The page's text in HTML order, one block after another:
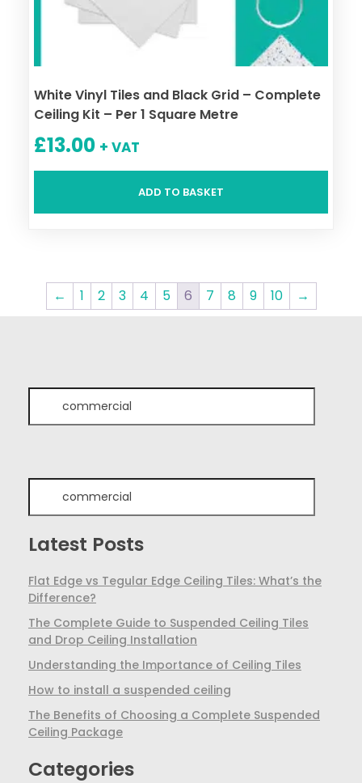
White Vinyl Tiles and Black Grid – Complete
Ceiling Kit – Per 1 Square Metre
£13.00 + VAT
ADD TO BASKET
← 1 2 3 4 5 6 7 8 9 10 →
Latest Posts
Flat Edge vs Tegular Edge Ceiling Tiles: What’s the
Difference?
The Complete Guide to Suspended Ceiling Tiles
and Drop Ceiling Installation
Understanding the Importance of Ceiling Tiles
How to install a suspended ceiling
The Benefits of Choosing a Complete Suspended
Ceiling Package
Categories